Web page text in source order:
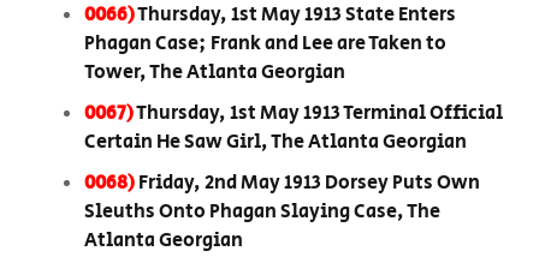
0066)Thursday, 1st May 1913 State Enters
Phagan Case; Frank and Lee are Taken to
Tower, The Atlanta Georgian
0067)Thursday, 1st May 1913 Terminal Official
Certain He Saw Girl, The Atlanta Georgian
0068)Friday, 2nd May 1913 Dorsey Puts Own
Sleuths Onto Phagan Slaying Case, The
Atlanta Georgian